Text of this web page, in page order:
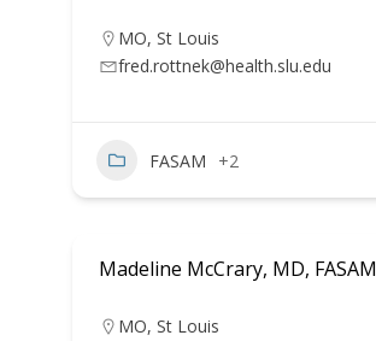
MO, St Louis
fred.rottnek@health.slu.edu
FASAM +2
Madeline McCrary, MD, FASAM
MO, St Louis